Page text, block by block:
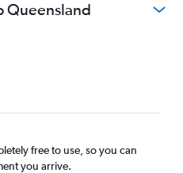
Queensland
free to use, so you can
you arrive.